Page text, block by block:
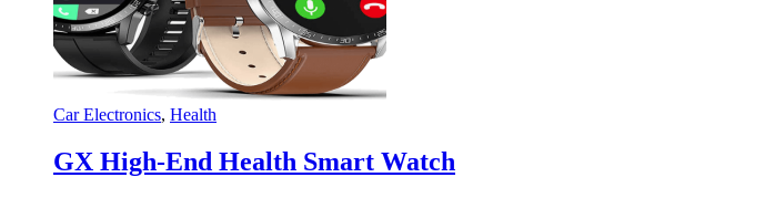
Car Electronics, Health
GX High-End Health Smart Watch